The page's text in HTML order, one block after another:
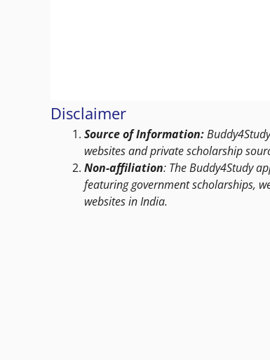
Disclaimer
Source of Information:
websites and private scholarship
Non-affiliation: The Buddy4Study
featuring government scholarships,
websites in India.